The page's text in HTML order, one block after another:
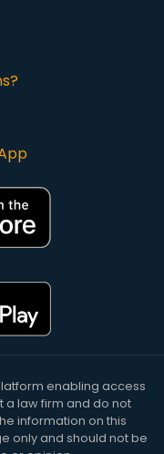
enabling access
a law firm and do not
information on this
only and should not be